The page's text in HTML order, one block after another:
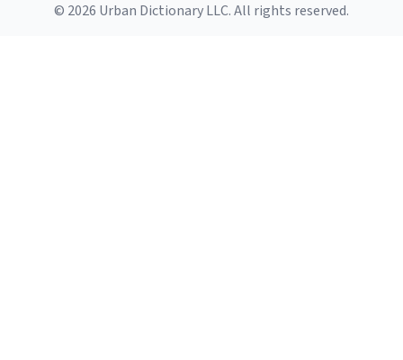
© 2026 Urban Dictionary LLC. All rights reserved.